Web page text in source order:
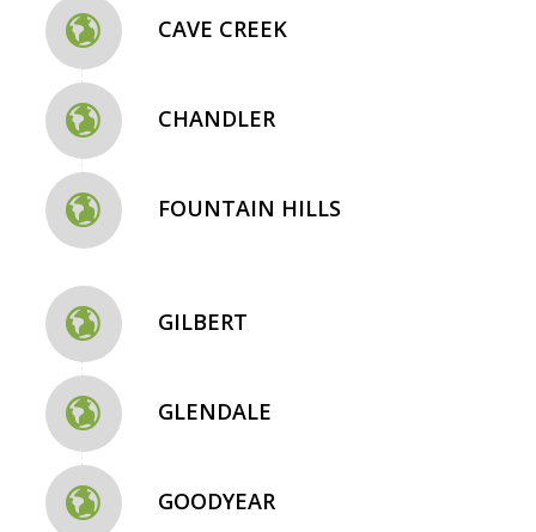
CAVE CREEK
CHANDLER
FOUNTAIN HILLS
GILBERT
GLENDALE
GOODYEAR